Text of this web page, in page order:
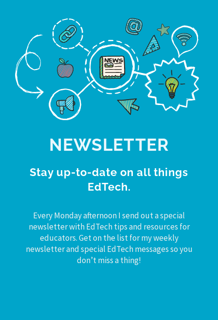
NEWSLETTER
Stay up-to-date on all things
EdTech.
Every Monday afternoon I send out a special
newsletter with EdTech tips and resources for
educators. Get on the list for my weekly
newsletter and special EdTech messages so you
don’t miss a thing!